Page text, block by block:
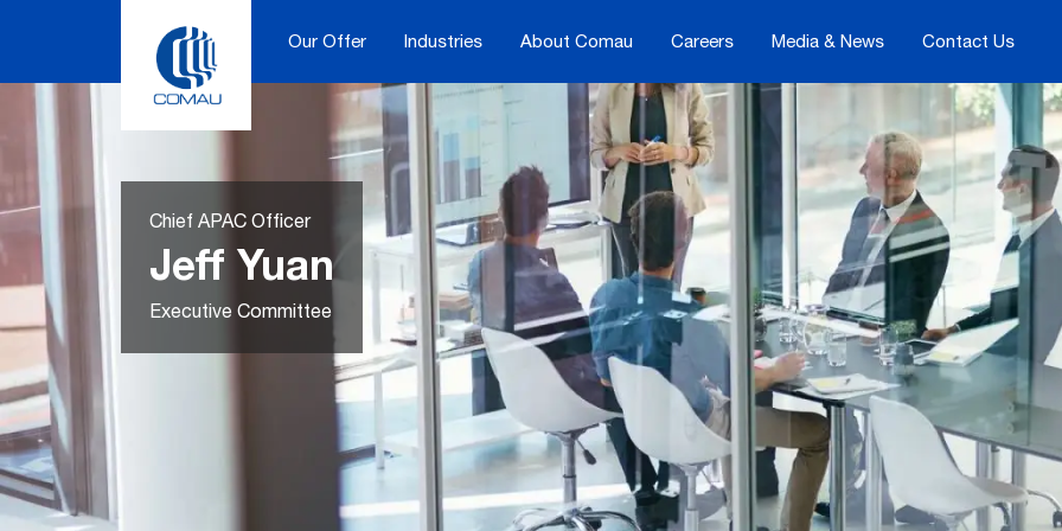
Our Offer Industries About Comau Careers Media & News Contact Us
Chief APAC Officer
Jeff Yuan
Executive Committee